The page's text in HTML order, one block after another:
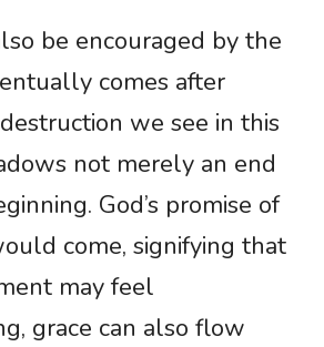
be encouraged by the
comes after
we see in this
not merely an end
God’s promise of
come, signifying that
may feel
grace can also flow